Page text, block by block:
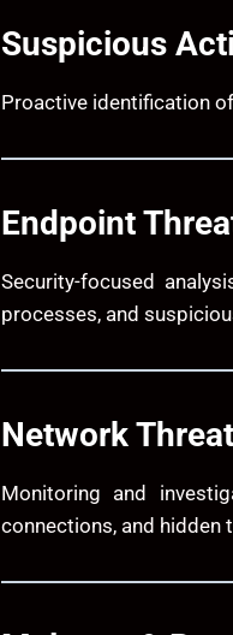
Suspicious
Proactive identification
Endpoint
Security-focused
processes, and
Network
Monitoring and
connections, and hidden